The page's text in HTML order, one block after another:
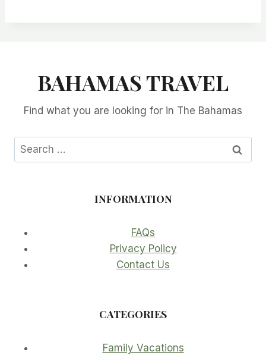
BAHAMAS TRAVEL
Find what you are looking for in The Bahamas
Search
for:
INFORMATION
FAQs
Privacy Policy
Contact Us
CATEGORIES
Family Vacations